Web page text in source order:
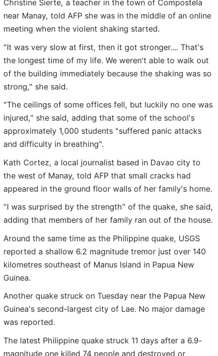
Christine Sierte, a teacher in the town of Compostela
near Manay, told AFP she was in the middle of an online
meeting when the violent shaking started.
"It was very slow at first, then it got stronger.... That's
the longest time of my life. We weren't able to walk out
of the building immediately because the shaking was so
strong," she said.
"The ceilings of some offices fell, but luckily no one was
injured," she said, adding that some of the school's
approximately 1,000 students "suffered panic attacks
and difficulty in breathing".
Kath Cortez, a local journalist based in Davao city to
the west of Manay, told AFP that small cracks had
appeared in the ground floor walls of her family's home.
"I was surprised by the strength" of the quake, she said,
adding that members of her family ran out of the house.
Around the same time as the Philippine quake, USGS
reported a shallow 6.2 magnitude tremor just over 140
kilometres southeast of Manus Island in Papua New
Guinea.
Another quake struck on Tuesday near the Papua New
Guinea's second-largest city of Lae. No major damage
was reported.
The latest Philippine quake struck 11 days after a 6.9-
magnitude one killed 74 people and destroyed or